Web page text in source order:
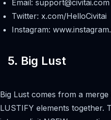
Email: support@civitai.com
Twitter: x.com/HelloCivitai
Instagram:
5. Big Lust
Big Lust comes from a
LUSTIFY elements together.